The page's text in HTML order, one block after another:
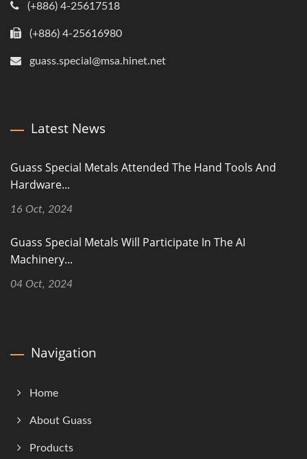
(+886) 4-25617518
(+886) 4-25616980
guass.special@msa.hinet.net
Latest News
Guass Special Metals Attended The Hand Tools And
Hardware...
16 Oct, 2024
Guass Special Metals Will Participate In The AI
Machinery...
04 Oct, 2024
Navigation
Home
About Guass
Products